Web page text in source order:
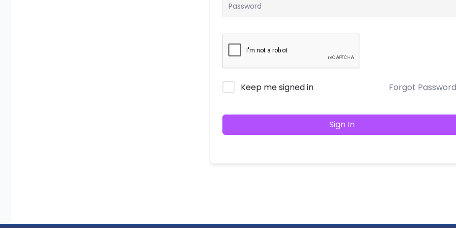
Keep me signed in Forgot
Sign In